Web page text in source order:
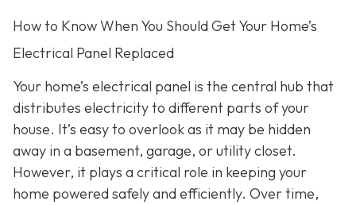
How to Know When You Should Get Your Home’s
Electrical Panel Replaced
Your home’s electrical panel is the central hub that
distributes electricity to different parts of your
house. It’s easy to overlook as it may be hidden
away in a basement, garage, or utility closet.
However, it plays a critical role in keeping your
home powered safely and efficiently. Over time,